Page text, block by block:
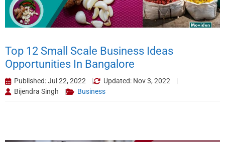
Top 12 Small Scale Business Ideas
Opportunities In Bangalore
Published: Jul 22, 2022
Updated: Nov 3, 2022
Bijendra Singh
Business